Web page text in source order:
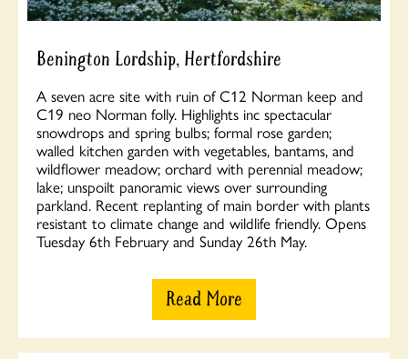
Benington Lordship, Hertfordshire
A seven acre site with ruin of C12 Norman keep and
C19 neo Norman folly. Highlights inc spectacular
snowdrops and spring bulbs; formal rose garden;
walled kitchen garden with vegetables, bantams, and
wildflower meadow; orchard with perennial meadow;
lake; unspoilt panoramic views over surrounding
parkland. Recent replanting of main border with plants
resistant to climate change and wildlife friendly. Opens
Tuesday 6th February and Sunday 26th May.
Read More